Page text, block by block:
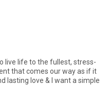
live life to the fullest, stress-
that comes our way as if it
lasting love & I want a simple